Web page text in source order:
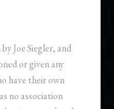
Joe Siegler, and
or given any
have their own
no association